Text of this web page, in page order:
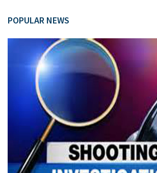
POPULAR NEWS